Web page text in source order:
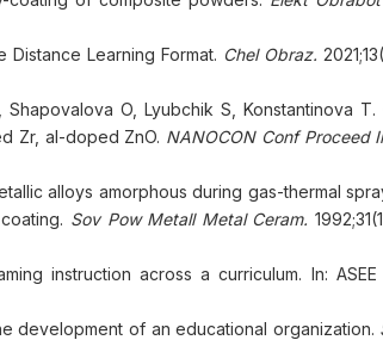
Learning Format. Chel Obraz.
O, Lyubchik S, Konstantinova T.
Zr, al-doped ZnO. NANOCON Conf Proceed
alloys amorphous during gas-thermal
Sov Pow Metall Metal Ceram.
instruction across a curriculum. In: ASEE
development of an educational organization.